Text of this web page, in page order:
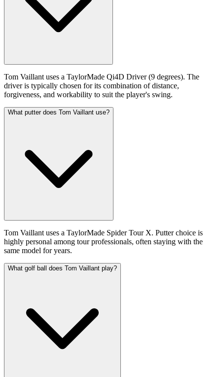
Tom Vaillant uses a TaylorMade Qi4D Driver (9 degrees). The
driver is typically chosen for its combination of distance,
forgiveness, and workability to suit the player's swing.
What putter does Tom Vaillant use?
Tom Vaillant uses a TaylorMade Spider Tour X. Putter choice is
highly personal among tour professionals, often staying with the
same model for years.
What golf ball does Tom Vaillant play?